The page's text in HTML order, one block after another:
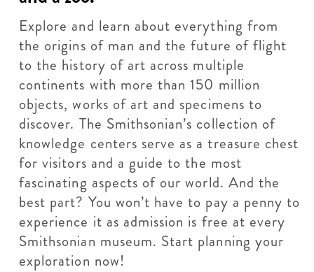
Explore and learn about everything from
the origins of man and the future of flight
to the history of art across multiple
continents with more than 150 million
objects, works of art and specimens to
discover. The Smithsonian’s collection of
knowledge centers serve as a treasure chest
for visitors and a guide to the most
fascinating aspects of our world. And the
best part? You won’t have to pay a penny to
experience it as admission is free at every
Smithsonian museum. Start planning your
exploration now!